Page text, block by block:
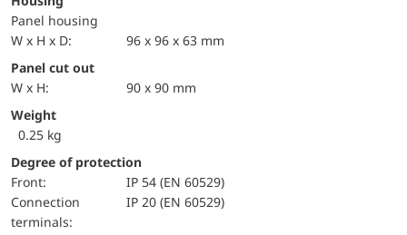
Panel housing
W x H x D:
96 x 96 x 63 mm
Panel cut out
W x H:
90 x 90 mm
Weight
0.25 kg
Degree of protection
front:
IP 54 (EN 60529)
Connection
terminals:
IP 20 (EN 60529)